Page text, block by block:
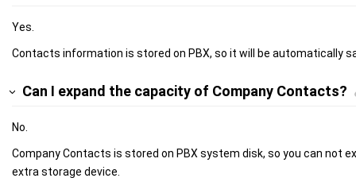
Yes.
Contacts information is stored on PBX, so it will be automatically
Can I expand the capacity of Company Contacts?
No.
Company Contacts is stored on PBX system disk, so you can not
extra storage device.